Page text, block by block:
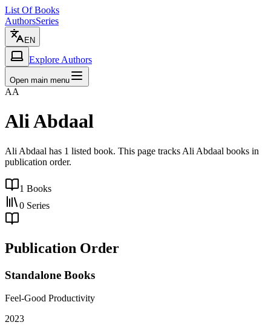
List Of Books
AuthorsSeries
EN
Explore Authors
Open main menu
AA
Ali Abdaal
Ali Abdaal has 1 listed book. This page tracks Ali Abdaal books in
publication order.
1 Books
0 Series
Publication Order
Standalone Books
Feel-Good Productivity
2023